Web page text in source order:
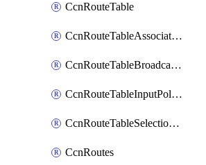
CcnRouteTable
CcnRouteTableAssociateInstanceConfig
CcnRouteTableBroadcastPolicies
CcnRouteTableInputPolicies
CcnRouteTableSelectionPolicies
CcnRoutes